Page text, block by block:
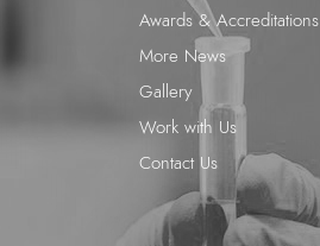
Awards & Accreditations
More News
Gallery
Work with Us
Contact Us